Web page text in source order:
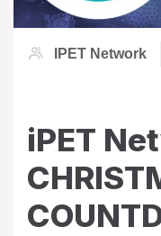
IPET Network
iPET